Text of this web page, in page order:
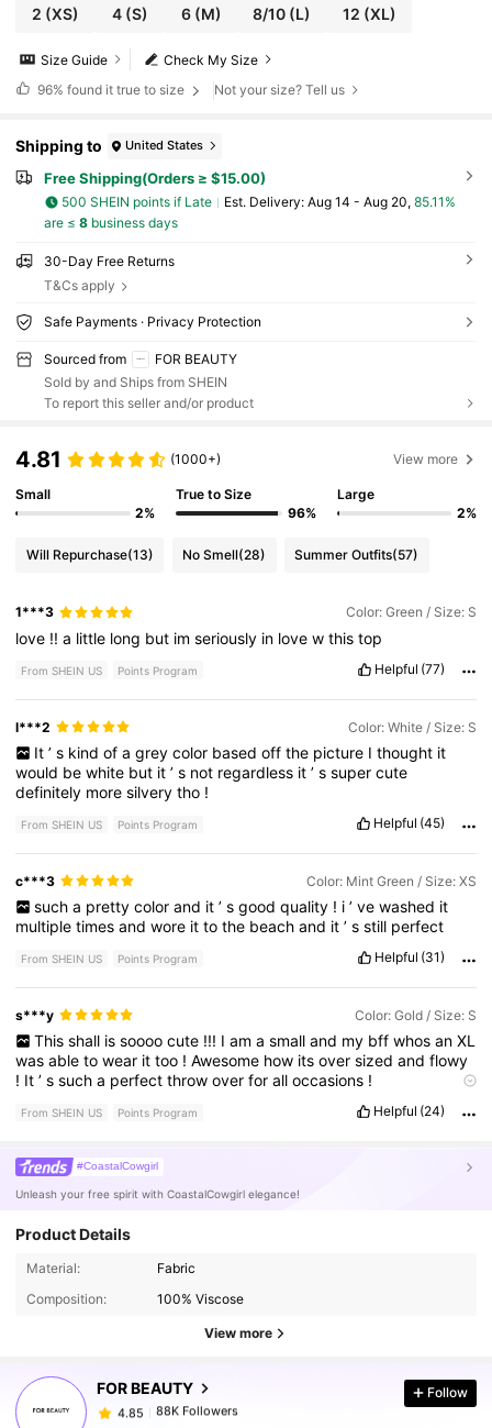
2 (XS) 4(S) 6(M) 8/10 (L) 12 (XL)
Check My Size
Size Guide
96% found it true to size Not your size? Tell us
Shipping to United States
Free Shipping(Orders ≥ $15.00)
500 SHEIN points if Late ​Est. Delivery: Aug 14 - Aug 20, 85.11%
are ≤ 8business days
30-Day Free Returns
T&Cs apply
Safe Payments · Privacy Protection
Sourced from
FOR BEAUTY
Sold by and Ships from SHEIN
To report this seller and/or product
4.81 (1000+) View more
Small
2%
True to Size
96%
Large
2%
Will Repurchase(13) No Smell(28) Summer Outfits(57)
1***3 Color: Green / Size: S
love !!a little long but imseriously in lovewthistop
From SHEIN US Points Program Helpful (77)
l***2 Color: White / Size: S
It ’ s kind of a grey color based off the picture I thought it
would bewhite but it’s not regardless it’ssupercute
definitely moresilverytho !
From SHEIN US Points Program Helpful (45)
c***3 Color: Mint Green / Size: XS
such a pretty color and it ’ s good quality ! i ’ ve washed it
multipletimesandwore ittothe beachand it’sstill perfect
From SHEIN US Points Program Helpful (31)
s***y Color: Gold / Size: S
This shall is soooo cute !!! I am a small and my bff whos an XL
wasabletowear ittoo !Awesome how itsoversizedandflowy
! It’ssucha perfectthrowoverforalloccasions !
Looksjustlikethephotos
From SHEIN US Points Program Helpful (24)
#CoastalCowgirl
Unleash your free spirit with CoastalCowgirl elegance!
Product Details
Material:
Fabric
Composition:
100% Viscose
View more
FOR BEAUTY
88K Followers
4.85
88K Followers
a***4
paid30 minutes ago
Follow